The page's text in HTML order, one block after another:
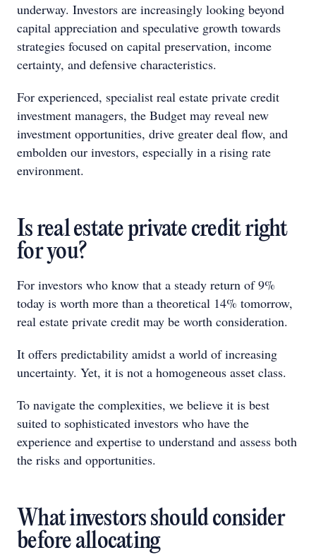
underway. Investors are increasingly looking beyond
capital appreciation and speculative growth towards
strategies focused on capital preservation, income
certainty, and defensive characteristics.
For experienced, specialist real estate private credit
investment managers, the Budget may reveal new
investment opportunities, drive greater deal flow, and
embolden our investors, especially in a rising rate
environment.
Is real estate private credit right
for you?
For investors who know that a steady return of 9%
today is worth more than a theoretical 14% tomorrow,
real estate private credit may be worth consideration.
It offers predictability amidst a world of increasing
uncertainty. Yet, it is not a homogeneous asset class.
To navigate the complexities, we believe it is best
suited to sophisticated investors who have the
experience and expertise to understand and assess both
the risks and opportunities.
What investors should consider
before allocating